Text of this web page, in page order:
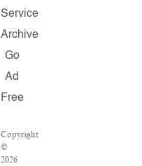
Service
Archive
Go
Ad
Free
Copyright
©
2026